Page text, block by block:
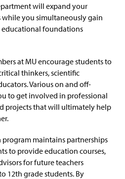
will expand your
you simultaneously gain
foundations
at MU encourage students to
thinkers, scientific
Various on and off-
to get involved in professional
projects that will ultimately help
program maintains partnerships
to provide education courses,
for future teachers
12th grade students. By